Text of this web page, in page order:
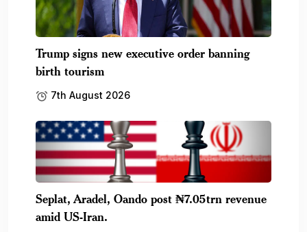
Trump signs new executive order banning
birth tourism
7th August 2026
Seplat, Aradel, Oando post ₦7.05trn revenue
amid US-Iran.